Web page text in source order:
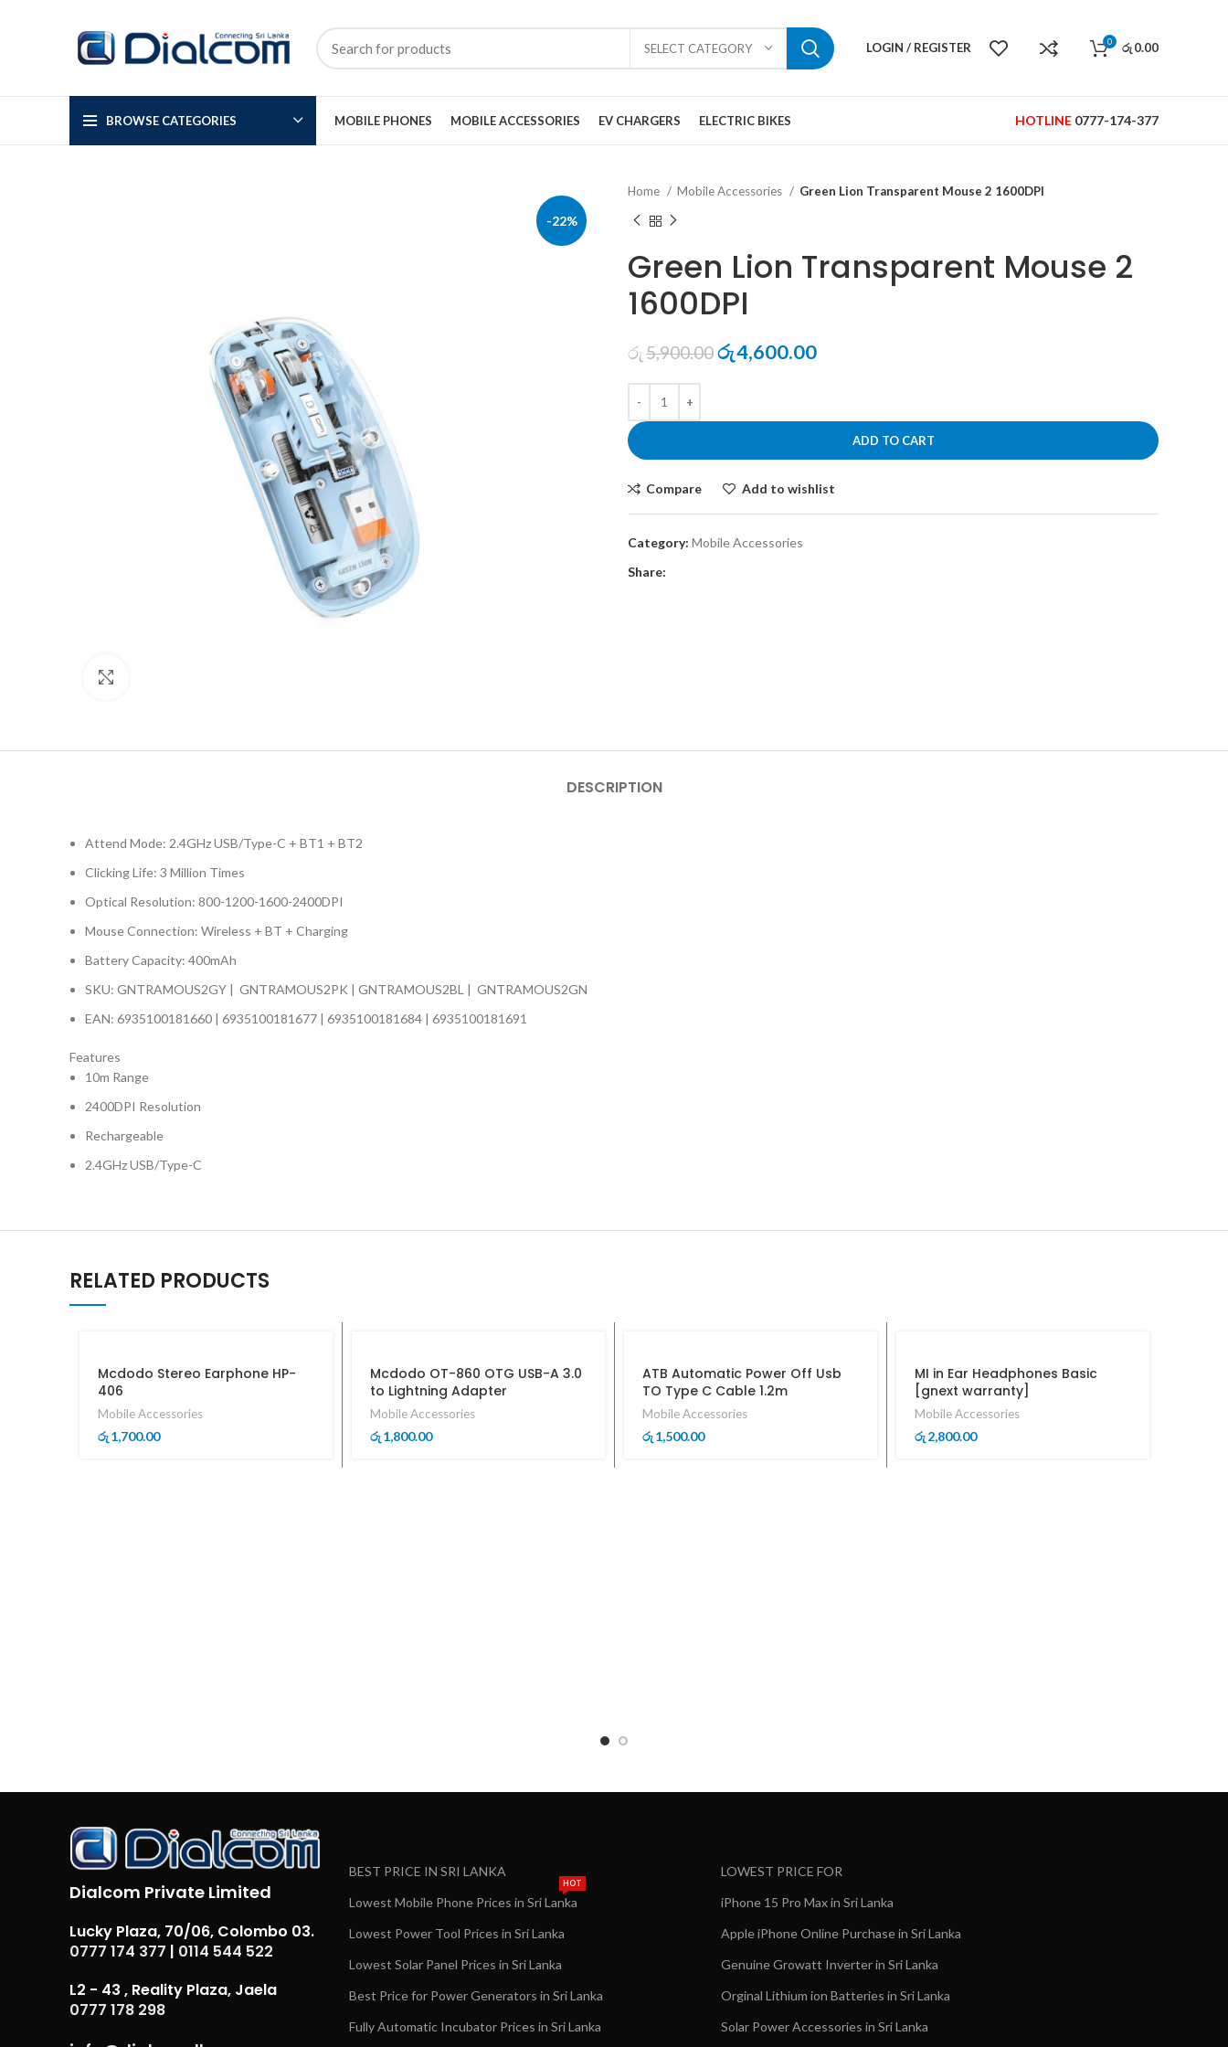
SELECT CATEGORY LOGIN / REGISTER 0 රු 0.00
BROWSE CATEGORIES MOBILE PHONES MOBILE ACCESSORIES EV CHARGERS ELECTRIC BIKES HOTLINE 0777-174-377
-22%
Home Mobile Accessories Green Lion Transparent Mouse 2 1600DPI
Green Lion Transparent Mouse 2
1600DPI
රු 5,900.00Original
රු5,900.00.
රු4,600.00Current
රු4,600.00.
ADD TO CART
Compare Add to wishlist
Category: Mobile Accessories
Share:
DESCRIPTION
Attend Mode: 2.4GHz USB/Type-C + BT1 + BT2
Clicking Life: 3 Million Times
Optical Resolution: 800-1200-1600-2400DPI
Mouse Connection: Wireless + BT + Charging
Battery Capacity: 400mAh
SKU: GNTRAMOUS2GY | GNTRAMOUS2PK | GNTRAMOUS2BL | GNTRAMOUS2GN
EAN: 6935100181660 | 6935100181677 | 6935100181684 | 6935100181691
Features
10m Range
2400DPI Resolution
Rechargeable
2.4GHz USB/Type-C
RELATED PRODUCTS
Mcdodo Stereo Earphone HP-
406
Mobile Accessories
රු1,700.00
Mcdodo OT-860 OTG USB-A 3.0
to Lightning Adapter
Mobile Accessories
රු1,800.00
ATB Automatic Power Off Usb
TO Type C Cable 1.2m
Mobile Accessories
රු1,500.00
MI in Ear Headphones Basic
[gnext warranty]
Mobile Accessories
රු2,800.00
Dialcom Private Limited
Lucky Plaza, 70/06, Colombo 03.
0777 174 377 | 0114 544 522
L2 - 43 , Reality Plaza, Jaela
0777 178 298
BEST PRICE IN SRI LANKA
Lowest Mobile Phone Prices in Sri Lanka
HOT
Lowest Power Tool Prices in Sri Lanka
Lowest Solar Panel Prices in Sri Lanka
Best Price for Power Generators in Sri Lanka
Fully Automatic Incubator Prices in Sri Lanka
LOWEST PRICE FOR
iPhone 15 Pro Max in Sri Lanka
Apple iPhone Online Purchase in Sri Lanka
Genuine Growatt Inverter in Sri Lanka
Orginal Lithium ion Batteries in Sri Lanka
Solar Power Accessories in Sri Lanka